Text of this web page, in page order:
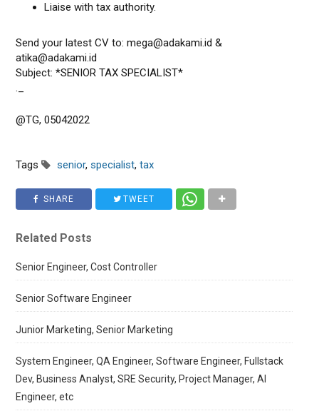
Liaise with tax authority.
Send your latest CV to: mega@adakami.id &
atika@adakami.id
Subject: *SENIOR TAX SPECIALIST*
._
@TG, 05042022
Tags senior,specialist,tax
SHARE TWEET
Related Posts
Senior Engineer, Cost Controller
Senior Software Engineer
Junior Marketing, Senior Marketing
System Engineer, QA Engineer, Software Engineer, Fullstack
Dev, Business Analyst, SRE Security, Project Manager, AI
Engineer, etc